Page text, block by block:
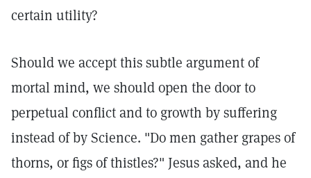
certain utility?
Should we accept this subtle argument of
mortal mind, we should open the door to
perpetual conflict and to growth by suffering
instead of by Science. "Do men gather grapes of
thorns, or figs of thistles?" Jesus asked, and he